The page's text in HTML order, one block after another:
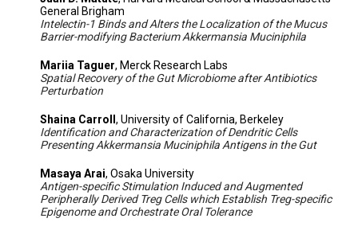
General Brigham
Intelectin-1 Binds and Alters the Localization of the Mucus
Barrier-modifying Bacterium Akkermansia Muciniphila
Mariia Taguer, Merck Research Labs
Spatial Recovery of the Gut Microbiome after Antibiotics
Perturbation
Shaina Carroll , University of California, Berkeley
Identification and Characterization of Dendritic Cells
Presenting Akkermansia Muciniphila Antigens in the Gut
Masaya Arai, Osaka University
Antigen-specific Stimulation Induced and Augmented
Peripherally Derived Treg Cells which Establish Treg-specific
Epigenome and Orchestrate Oral Tolerance